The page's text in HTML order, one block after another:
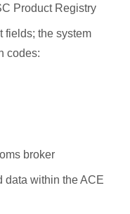
Product Registry
fields; the system
codes:
broker
data within the ACE